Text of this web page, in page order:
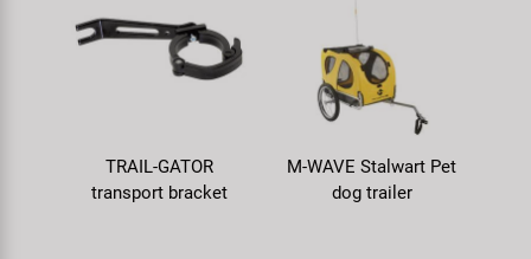
TRAIL-GATOR
transport bracket
M-WAVE Stalwart Pet
dog trailer